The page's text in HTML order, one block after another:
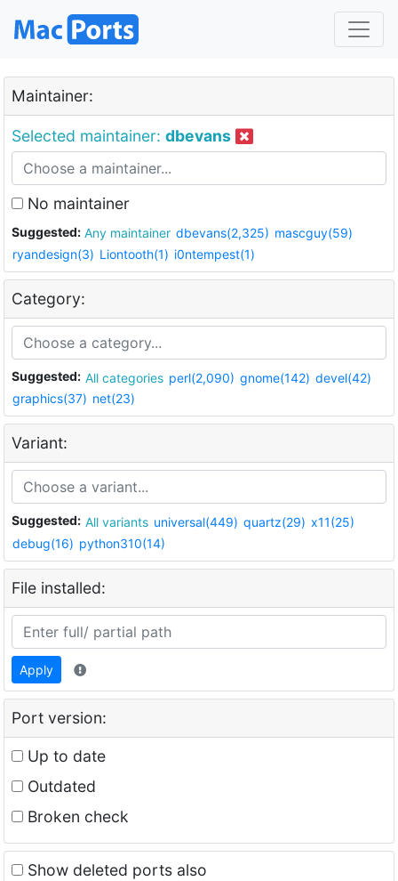
Maintainer:
Selected maintainer: dbevans
No maintainer
Suggested: Any maintainer dbevans(2,325) mascguy(59)
ryandesign(3) Liontooth(1) i0ntempest(1)
Category:
Suggested: All categories perl(2,090) gnome(142) devel(42)
graphics(37) net(23)
Variant:
Suggested: All variants universal(449) quartz(29) x11(25)
debug(16) python310(14)
File installed:
Apply
Port version:
Up to date
Outdated
Broken check
Show deleted ports also